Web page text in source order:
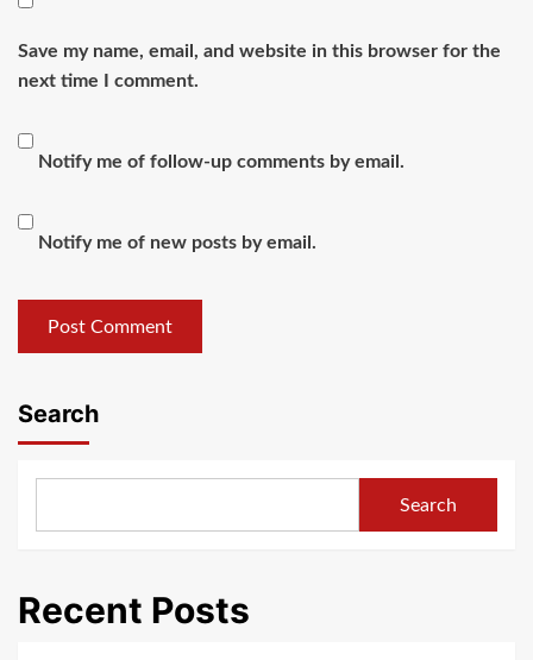
Save my name, email, and website in this browser for the
next time I comment.
Notify me of follow-up comments by email.
Notify me of new posts by email.
Search
Search
Recent Posts